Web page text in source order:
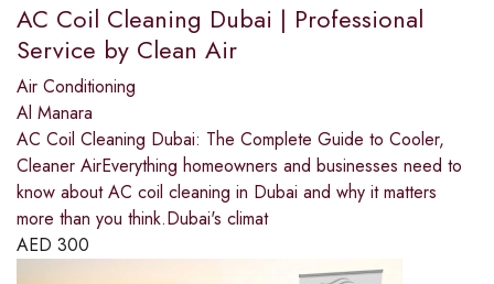
AC Coil Cleaning Dubai | Professional
Service by Clean Air
Air Conditioning
Al Manara
AC Coil Cleaning Dubai: The Complete Guide to Cooler,
Cleaner AirEverything homeowners and businesses need to
know about AC coil cleaning in Dubai and why it matters
more than you think.Dubai's climat
AED 300